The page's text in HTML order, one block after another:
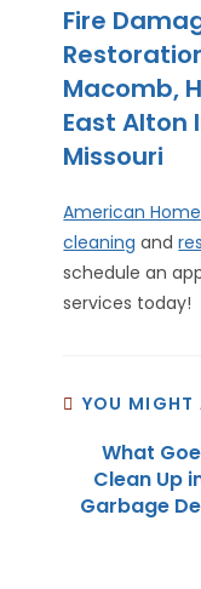
Fire
Macomb,
East Alton
Missouri
American
cleaning and
schedule an
services today!
YOU MIGHT
What
Clean Up
Garbage